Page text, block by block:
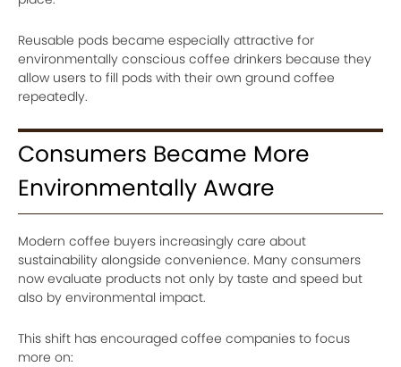
Reusable pods became especially attractive for
environmentally conscious coffee drinkers because they
allow users to fill pods with their own ground coffee
repeatedly.
Consumers Became More
Environmentally Aware
Modern coffee buyers increasingly care about
sustainability alongside convenience. Many consumers
now evaluate products not only by taste and speed but
also by environmental impact.
This shift has encouraged coffee companies to focus
more on: